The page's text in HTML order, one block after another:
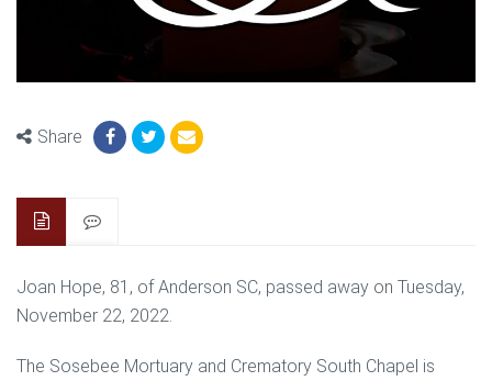
Share
Joan Hope, 81, of Anderson SC, passed away on Tuesday,
November 22, 2022.
The Sosebee Mortuary and Crematory South Chapel is